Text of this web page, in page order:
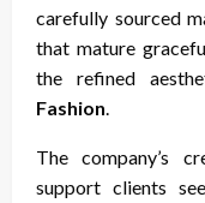
carefully sourced
that mature
the refined
Fashion
The company’s
support clients